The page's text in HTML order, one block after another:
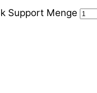
Support Menge